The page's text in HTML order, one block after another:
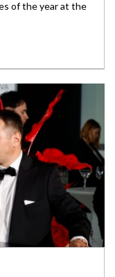
of the year at the